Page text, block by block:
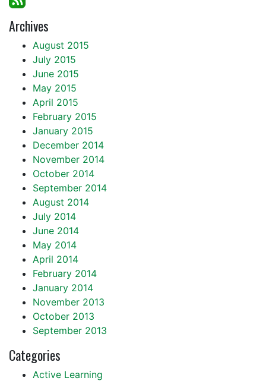
Archives
August 2015
July 2015
June 2015
May 2015
April 2015
February 2015
January 2015
December 2014
November 2014
October 2014
September 2014
August 2014
July 2014
June 2014
May 2014
April 2014
February 2014
January 2014
November 2013
October 2013
September 2013
Categories
Active Learning